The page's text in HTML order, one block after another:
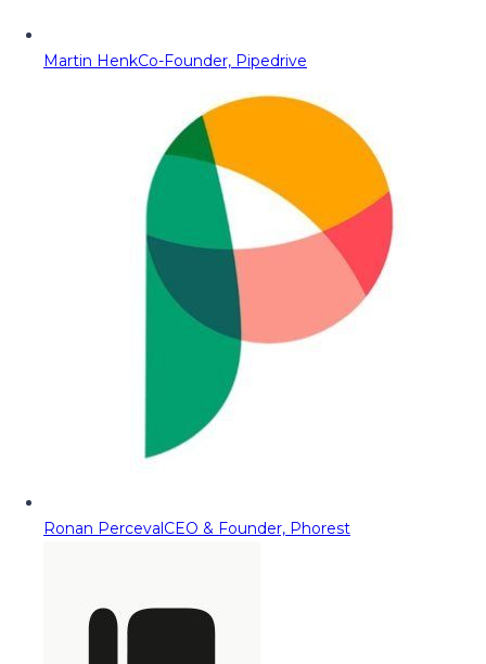
Martin HenkCo-Founder, Pipedrive
Ronan PercevalCEO & Founder, Phorest